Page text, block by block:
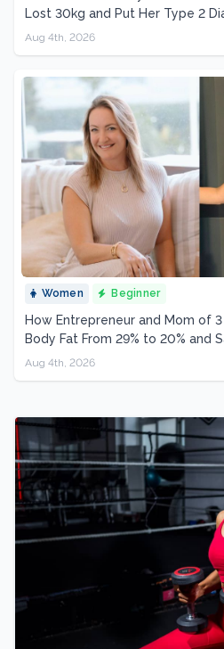
Lost 30kg and Put Her Type 2
Aug 4th, 2026
Women Beginner
How Entrepreneur and Mom of
Body Fat From 29% to 20% and
Aug 4th, 2026